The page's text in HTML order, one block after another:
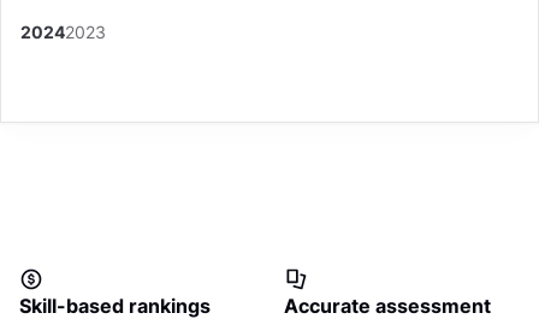
20242023
Skill-based rankings Accurate assessment